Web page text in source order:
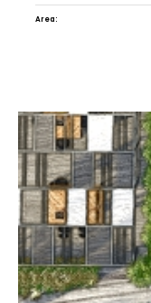
Area: